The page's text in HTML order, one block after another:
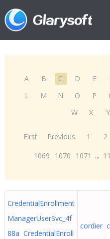
A B C D E
L
M N O P
W
X Y
First Previous 1 2
1069
1070 1071 ...
CredentialEnrollment
ManagerUserSvc_4f
88a CredentialEnroll
cordier